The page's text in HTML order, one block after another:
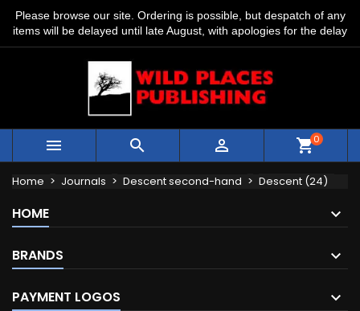
Please browse our site. Ordering is possible, but despatch of any
items will be delayed until late August, with apologies for the delay
   shopping_cart0
Home Journals Descent second-hand Descent (24)
HOME
BRANDS
PAYMENT LOGOS